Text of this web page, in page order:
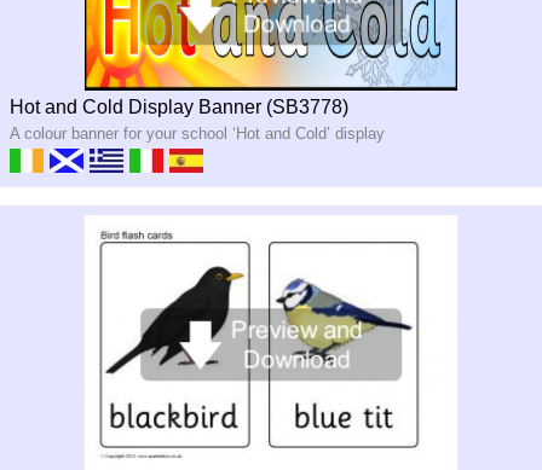
Hot and Cold Display Banner (SB3778)
A colour banner for your school ‘Hot and Cold’ display